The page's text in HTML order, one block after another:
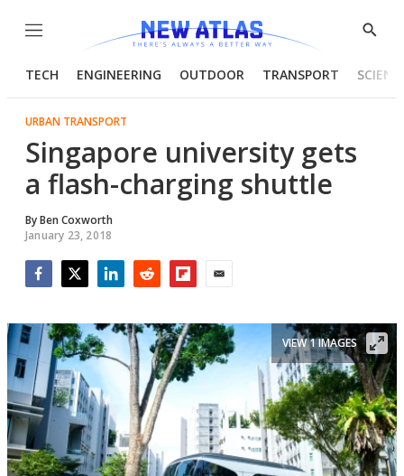
Menu
Show
TECH ENGINEERING OUTDOOR TRANSPORT
URBAN TRANSPORT
Singapore university gets
a flash-charging shuttle
ByBen Coxworth
January 23, 2018
VIEW 1 IMAGES